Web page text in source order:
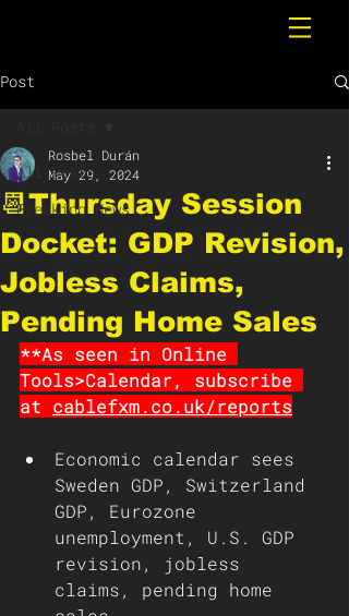
Post
All Posts
Breaking News
📆Thursday Session
Docket: GDP Revision,
Jobless Claims,
Pending Home Sales
Rosbel Durán
May 29, 2024
**As seen in Online
Tools>Calendar, subscribe
at cablefxm.co.uk/reports
Economic calendar sees
Sweden GDP, Switzerland
GDP, Eurozone
unemployment, U.S. GDP
revision, jobless
claims, pending home